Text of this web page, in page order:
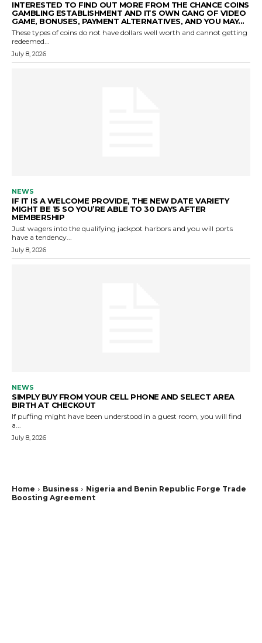
INTERESTED TO FIND OUT MORE FROM THE CHANCE COINS
GAMBLING ESTABLISHMENT AND ITS OWN GANG OF VIDEO
GAME, BONUSES, PAYMENT ALTERNATIVES, AND YOU MAY...
These types of coins do not have dollars well worth and cannot getting
redeemed...
July 8, 2026
NEWS
IF IT IS A WELCOME PROVIDE, THE NEW DATE VARIETY
MIGHT BE 15 SO YOU’RE ABLE TO 30 DAYS AFTER
MEMBERSHIP
Just wagers into the qualifying jackpot harbors and you will ports
have a tendency...
July 8, 2026
NEWS
SIMPLY BUY FROM YOUR CELL PHONE AND SELECT AREA
BIRTH AT CHECKOUT
If puffing might have been understood in a guest room, you will find
a...
July 8, 2026